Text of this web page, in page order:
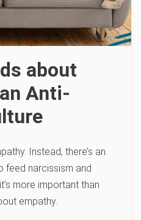
about
Anti-
Instead, there’s an
feed narcissism and
more important than
empathy.